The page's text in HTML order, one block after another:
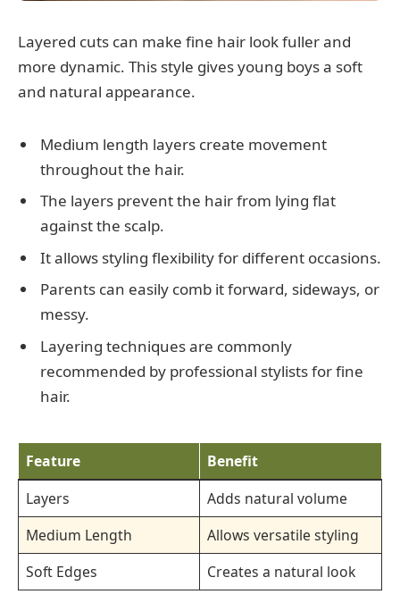
Layered cuts can make fine hair look fuller and
more dynamic. This style gives young boys a soft
and natural appearance.
Medium length layers create movement
throughout the hair.
The layers prevent the hair from lying flat
against the scalp.
It allows styling flexibility for different occasions.
Parents can easily comb it forward, sideways, or
messy.
Layering techniques are commonly
recommended by professional stylists for fine
hair.
Feature
Benefit
Layers
Adds natural volume
Medium Length
Allows versatile styling
Soft Edges
Creates a natural look